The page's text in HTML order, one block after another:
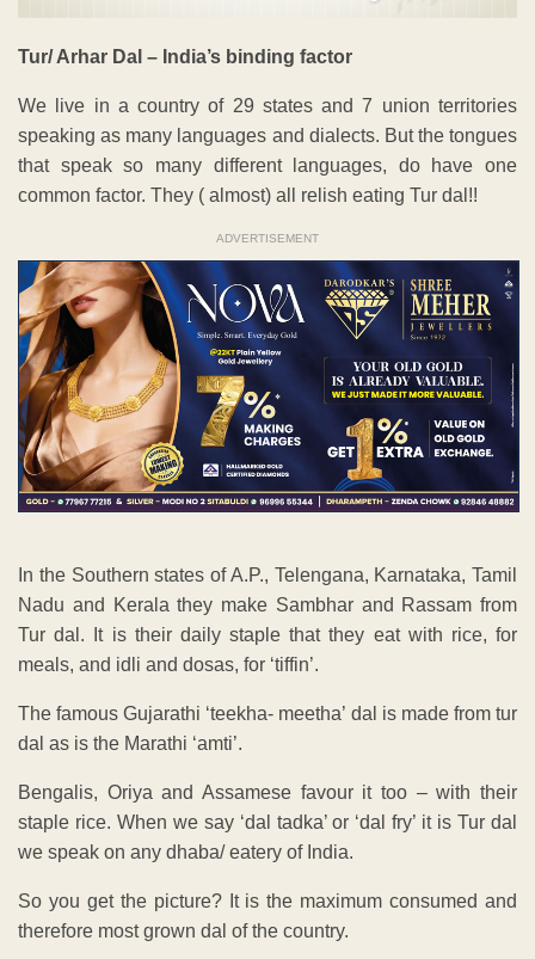
Tur/ Arhar Dal – India’s binding factor
We live in a country of 29 states and 7 union territories
speaking as many languages and dialects. But the tongues
that speak so many different languages, do have one
common factor. They ( almost) all relish eating Tur dal!!
ADVERTISEMENT
In the Southern states of A.P., Telengana, Karnataka, Tamil
Nadu and Kerala they make Sambhar and Rassam from
Tur dal. It is their daily staple that they eat with rice, for
meals, and idli and dosas, for ‘tiffin’.
The famous Gujarathi ‘teekha- meetha’ dal is made from tur
dal as is the Marathi ‘amti’.
Bengalis, Oriya and Assamese favour it too – with their
staple rice. When we say ‘dal tadka’ or ‘dal fry’ it is Tur dal
we speak on any dhaba/ eatery of India.
So you get the picture? It is the maximum consumed and
therefore most grown dal of the country.